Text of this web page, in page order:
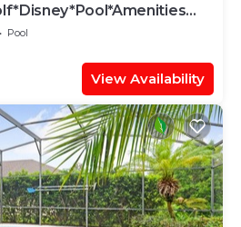
Hosts*5star
Pool
View Availability